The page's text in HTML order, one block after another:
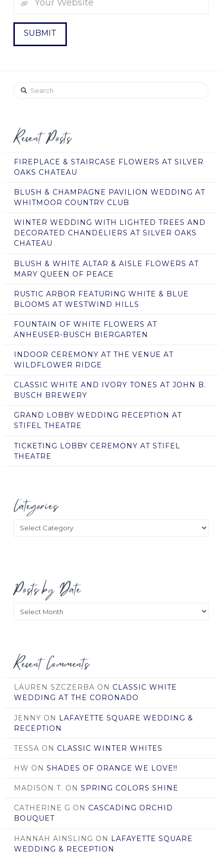
Search
Recent Posts
FIREPLACE & STAIRCASE FLOWERS AT SILVER
OAKS CHATEAU
BLUSH & CHAMPAGNE PAVILION WEDDING AT
WHITMOOR COUNTRY CLUB
WINTER WEDDING WITH LIGHTED TREES AND
DECORATED CHANDELIERS AT SILVER OAKS
CHATEAU
BLUSH & WHITE ALTAR & AISLE FLOWERS AT
MARY QUEEN OF PEACE
RUSTIC ARBOR FEATURING WHITE & BLUE
BLOOMS AT WESTWIND HILLS
FOUNTAIN OF WHITE FLOWERS AT
ANHEUSER-BUSCH BIERGARTEN
INDOOR CEREMONY AT THE VENUE AT
WILDFLOWER RIDGE
CLASSIC WHITE AND IVORY TONES AT JOHN B.
BUSCH BREWERY
GRAND LOBBY WEDDING RECEPTION AT
STIFEL THEATRE
TICKETING LOBBY CEREMONY AT STIFEL
THEATRE
Categories
Categories
Posts by Date
Posts
Recent Comments
LAUREN SZCZERBA ON CLASSIC WHITE
WEDDING AT THE CORONADO
JENNY ON LAFAYETTE SQUARE WEDDING &
RECEPTION
TESSA ON CLASSIC WINTER WHITES
HW ON SHADES OF ORANGE WE LOVE!!
MADISON T. ON SPRING COLORS SHINE
CATHERINE G ON CASCADING ORCHID
BOUQUET
HANNAH AINSLING ON LAFAYETTE SQUARE
WEDDING & RECEPTION